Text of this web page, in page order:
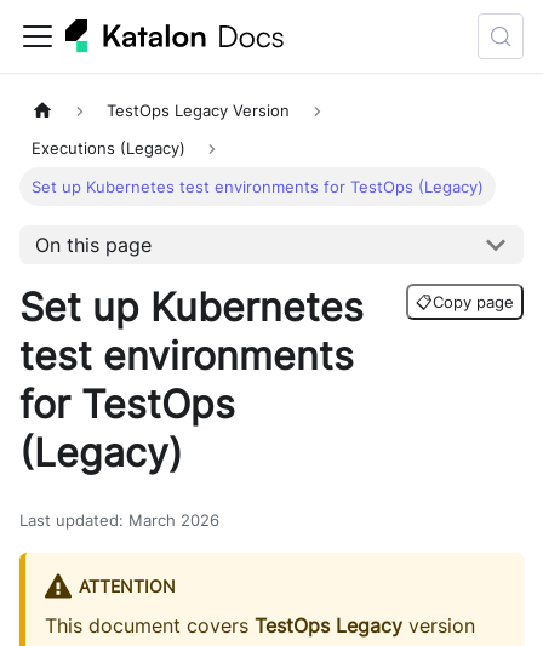
TestOps Legacy Version
Executions (Legacy)
Set up Kubernetes test environments for TestOps (Legacy)
On this page
Set up Kubernetes
test environments
for TestOps
(Legacy)
📋Copy page
Last updated: March 2026
ATTENTION
This document covers TestOps Legacy version